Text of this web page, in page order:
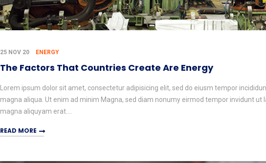
25 NOV 20 ENERGY
The Factors That Countries Create Are Energy
Lorem ipsum dolor sit amet, consectetur adipisicing elit, sed do eiusm tempor
magna aliqua. Ut enim ad minim Magna, sed diam nonumy eirmod tempor invidunt ut
magna aliquyam erat....
READ MORE